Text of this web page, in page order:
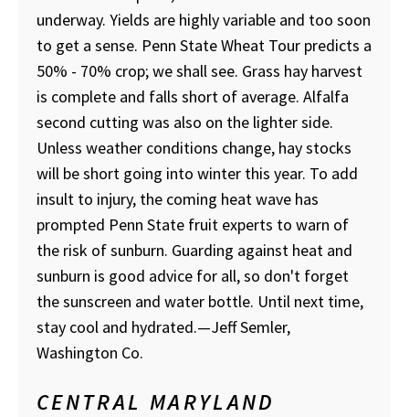
underway. Yields are highly variable and too soon
to get a sense. Penn State Wheat Tour predicts a
50% - 70% crop; we shall see. Grass hay harvest
is complete and falls short of average. Alfalfa
second cutting was also on the lighter side.
Unless weather conditions change, hay stocks
will be short going into winter this year. To add
insult to injury, the coming heat wave has
prompted Penn State fruit experts to warn of
the risk of sunburn. Guarding against heat and
sunburn is good advice for all, so don't forget
the sunscreen and water bottle. Until next time,
stay cool and hydrated.—Jeff Semler,
Washington Co.
CENTRAL MARYLAND